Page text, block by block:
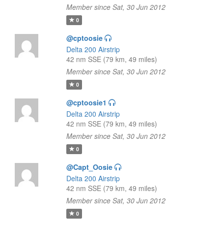
Member since Sat, 30 Jun 2012
0
@cptoosie
Delta 200 Airstrip
42 nm SSE (79 km, 49 miles)
Member since Sat, 30 Jun 2012
0
@cptoosie1
Delta 200 Airstrip
42 nm SSE (79 km, 49 miles)
Member since Sat, 30 Jun 2012
0
@Capt_Oosie
Delta 200 Airstrip
42 nm SSE (79 km, 49 miles)
Member since Sat, 30 Jun 2012
0